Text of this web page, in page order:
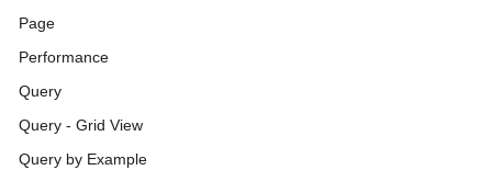
Page
Performance
Query
Query - Grid View
Query by Example